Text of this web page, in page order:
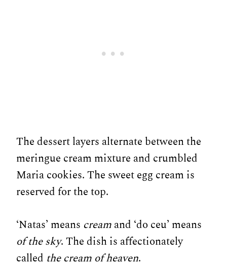
The dessert layers alternate between the
meringue cream mixture and crumbled
Maria cookies. The sweet egg cream is
reserved for the top.
‘Natas’ means creamand ‘do ceu’ means
of the sky. The dish is affectionately
called the cream of heaven.